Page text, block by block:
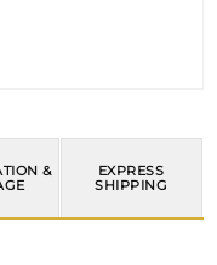
&
EXPRESS
SHIPPING